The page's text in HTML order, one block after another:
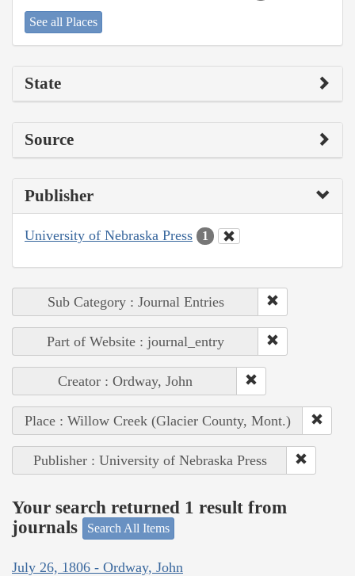
See all Places
State
Source
Publisher
University of Nebraska Press 1
Sub Category : Journal Entries
Part of Website : journal_entry
Creator : Ordway, John
Place : Willow Creek (Glacier County, Mont.)
Publisher : University of Nebraska Press
Your search returned 1 result from
journals
Search All Items
July 26, 1806 - Ordway, John